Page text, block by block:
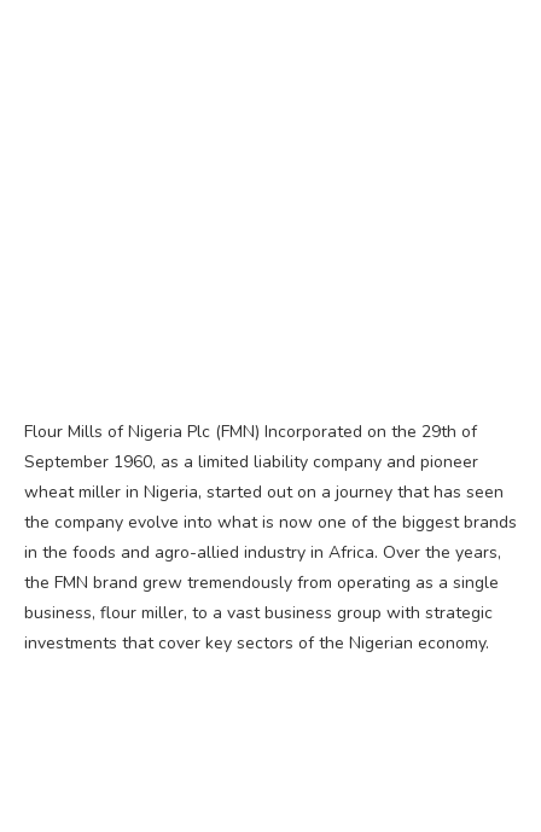
Flour Mills of Nigeria Plc (FMN) Incorporated on the 29th of
September 1960, as a limited liability company and pioneer
wheat miller in Nigeria, started out on a journey that has seen
the company evolve into what is now one of the biggest brands
in the foods and agro-allied industry in Africa. Over the years,
the FMN brand grew tremendously from operating as a single
business, flour miller, to a vast business group with strategic
investments that cover key sectors of the Nigerian economy.